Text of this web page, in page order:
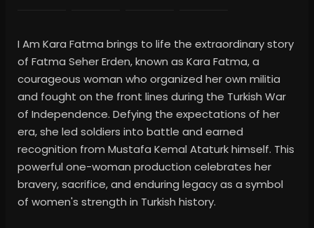
I Am Kara Fatma brings to life the extraordinary story
of Fatma Seher Erden, known as Kara Fatma, a
courageous woman who organized her own militia
and fought on the front lines during the Turkish War
of Independence. Defying the expectations of her
era, she led soldiers into battle and earned
recognition from Mustafa Kemal Ataturk himself. This
powerful one-woman production celebrates her
bravery, sacrifice, and enduring legacy as a symbol
of women's strength in Turkish history.